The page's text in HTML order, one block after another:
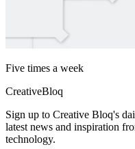
Five times a week
CreativeBloq
Sign up to Creative Bloq's
latest news and inspiration
technology.